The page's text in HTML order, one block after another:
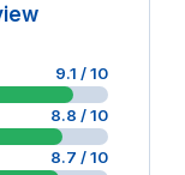
9.1 / 10
8.8 / 10
8.7 / 10